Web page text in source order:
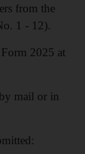
from the
1 - 12).
2025 at
mail or in